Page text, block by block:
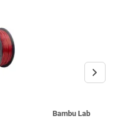
Bambu Lab